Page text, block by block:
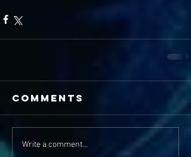
Comments
Write a comment...